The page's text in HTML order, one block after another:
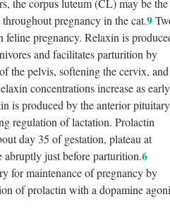
the corpus luteum (CL) may be the
pregnancy in the cat.9
feline pregnancy. Relaxin is
and facilitates parturition by
the pelvis, softening the cervix, and
concentrations increase as early
is produced by the anterior pituitary
regulation of lactation. Prolactin
day 35 of gestation, plateau at
abruptly just before parturition.6
for maintenance of pregnancy by
of prolactin with a dopamine